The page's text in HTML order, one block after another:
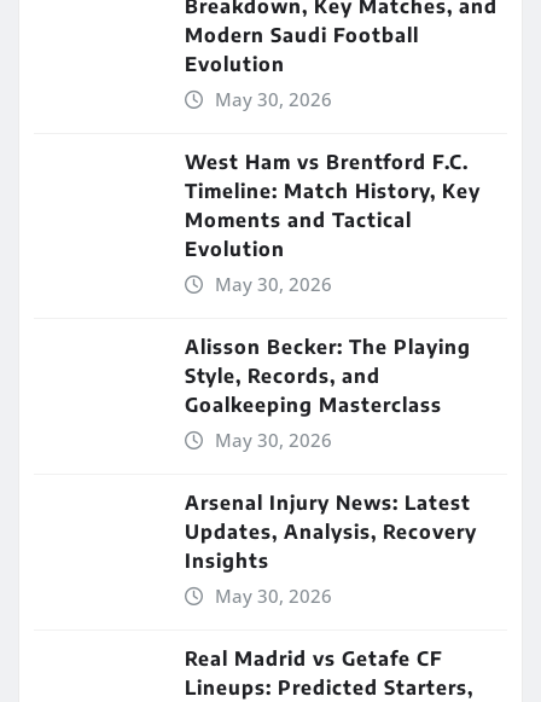
Breakdown, Key Matches, and
Modern Saudi Football
Evolution
May 30, 2026
West Ham vs Brentford F.C.
Timeline: Match History, Key
Moments and Tactical
Evolution
May 30, 2026
Alisson Becker: The Playing
Style, Records, and
Goalkeeping Masterclass
May 30, 2026
Arsenal Injury News: Latest
Updates, Analysis, Recovery
Insights
May 30, 2026
Real Madrid vs Getafe CF
Lineups: Predicted Starters,